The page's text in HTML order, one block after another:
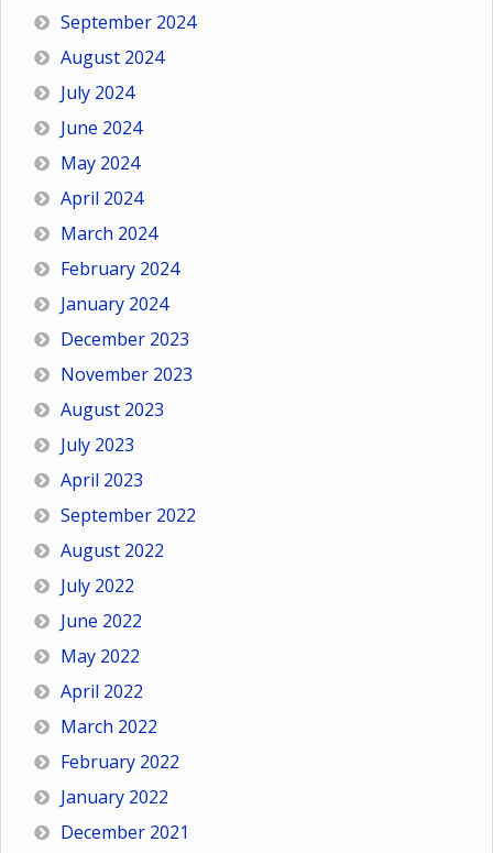
September 2024
August 2024
July 2024
June 2024
May 2024
April 2024
March 2024
February 2024
January 2024
December 2023
November 2023
August 2023
July 2023
April 2023
September 2022
August 2022
July 2022
June 2022
May 2022
April 2022
March 2022
February 2022
January 2022
December 2021